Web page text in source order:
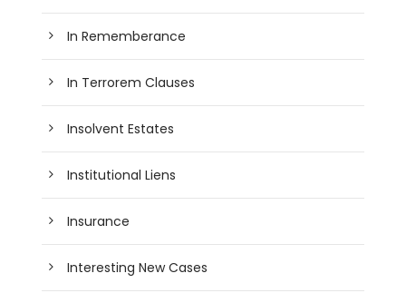
In Rememberance
In Terrorem Clauses
Insolvent Estates
Institutional Liens
Insurance
Interesting New Cases